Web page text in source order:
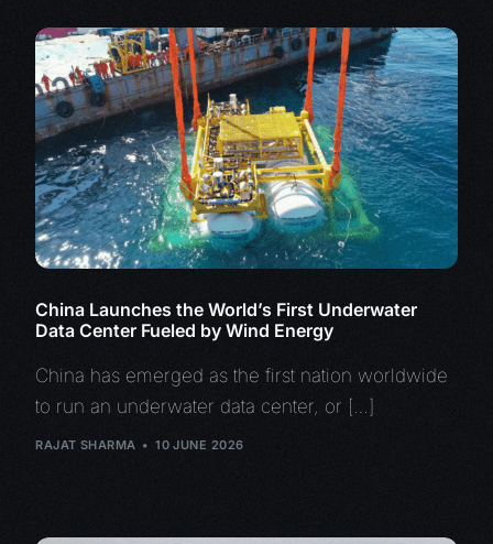
China Launches the World’s First Underwater
Data Center Fueled by Wind Energy
China has emerged as the first nation worldwide
to run an underwater data center, or […]
RAJAT SHARMA 10 JUNE 2026